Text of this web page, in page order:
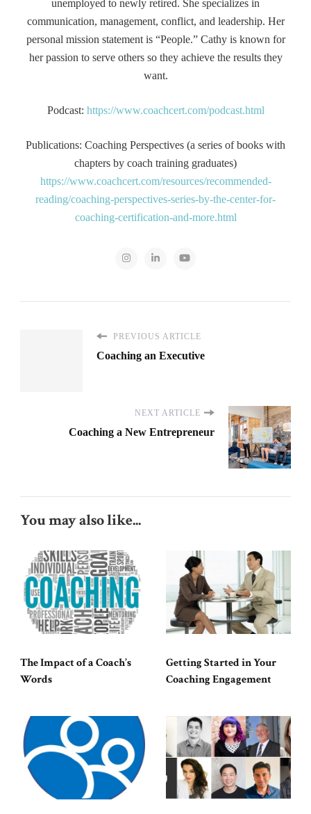
unemployed to newly retired. She specializes in
communication, management, conflict, and leadership. Her
personal mission statement is “People.” Cathy is known for
her passion to serve others so they achieve the results they
want.
Podcast: https://www.coachcert.com/podcast.html
Publications: Coaching Perspectives (a series of books with
chapters by coach training graduates)
https://www.coachcert.com/resources/recommended-
reading/coaching-perspectives-series-by-the-center-for-
coaching-certification-and-more.html
PREVIOUS ARTICLE
Coaching an Executive
NEXT ARTICLE
Coaching a New Entrepreneur
You may also like...
The Impact of a Coach’s
Words
Getting Started in Your
Coaching Engagement